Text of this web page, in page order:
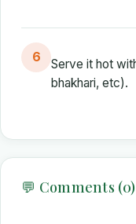
6
Serve it hot
bhakhari, etc).
💬 Comments (0)